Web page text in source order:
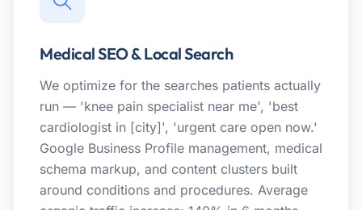
Medical SEO & Local Search
We optimize for the searches patients actually
run — 'knee pain specialist near me', 'best
cardiologist in [city]', 'urgent care open now.'
Google Business Profile management, medical
schema markup, and content clusters built
around conditions and procedures. Average